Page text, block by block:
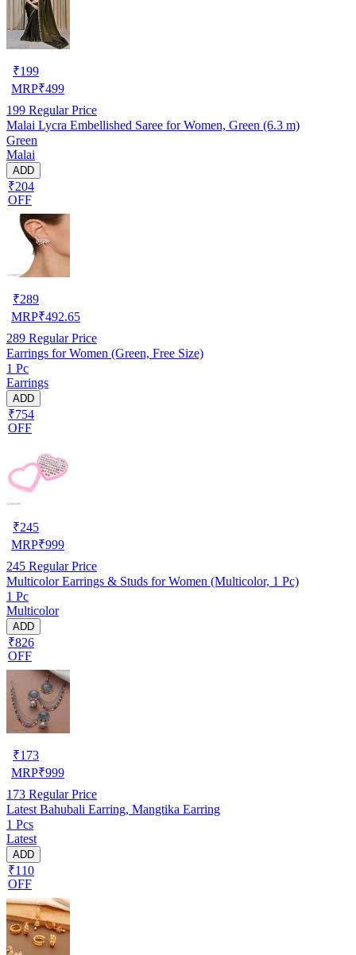
₹199
MRP₹499
199 Regular Price
Malai Lycra Embellished Saree for Women, Green (6.3 m)
Green
Malai
ADD
₹204
OFF
₹289
MRP₹492.65
289 Regular Price
Earrings for Women (Green, Free Size)
1 Pc
Earrings
ADD
₹754
OFF
₹245
MRP₹999
245 Regular Price
Multicolor Earrings & Studs for Women (Multicolor, 1 Pc)
1 Pc
Multicolor
ADD
₹826
OFF
₹173
MRP₹999
173 Regular Price
Latest Bahubali Earring, Mangtika Earring
1 Pcs
Latest
ADD
₹110
OFF